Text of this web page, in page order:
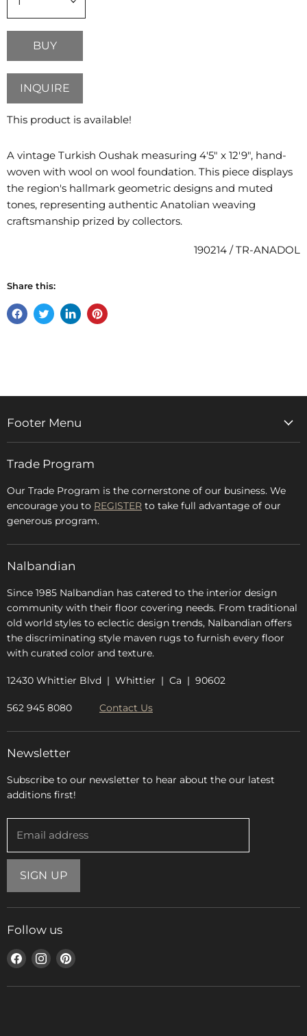
BUY
INQUIRE
This product is available!
A vintage Turkish Oushak measuring 4'5" x 12'9", hand-
woven with wool on wool foundation. This piece displays
the region's hallmark geometric designs and muted
tones, representing authentic Anatolian weaving
craftsmanship prized by collectors.
190214 / TR-ANADOL
Share this:
Share
Tweet Share
Pin
Footer Menu
Rugs & Carpets
Accessories
Blog
About Us
Trade Program
Our Trade Program is the cornerstone of our business. We
encourage you to REGISTER to take full advantage of our
generous program.
Nalbandian
Since 1985 Nalbandian has catered to the interior design
community with their floor covering needs. From traditional
old world styles to eclectic design trends, Nalbandian offers
the discriminating style maven rugs to furnish every floor
with curated color and texture.
12430 Whittier Blvd | Whittier | Ca | 90602
562 945 8080 Contact Us
Newsletter
Subscribe to our newsletter to hear about the our latest
additions first!
Email address
SIGN UP
Follow us
Find
on
Find
on
Find
on